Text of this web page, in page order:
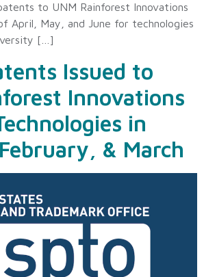
to UNM Rainforest Innovations
April, May, and June for technologies
[…]
Issued to
Innovations
in
& March